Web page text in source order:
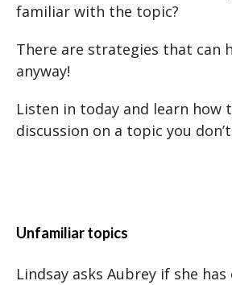
familiar with the topic?
There are strategies that can
anyway!
Listen in today and learn how
discussion on a topic you
Unfamiliar topics
Lindsay asks Aubrey if she